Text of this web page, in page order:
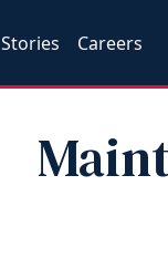
Stories Careers